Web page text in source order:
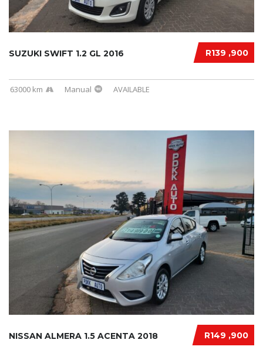
R139 ,900
SUZUKI SWIFT 1.2 GL 2016
63000 km Manual AVAILABLE
R149 ,900
NISSAN ALMERA 1.5 ACENTA 2018